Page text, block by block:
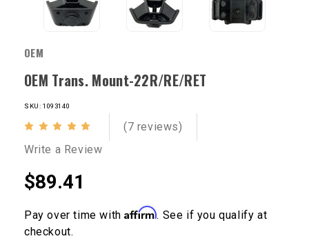
OEM
OEM Trans. Mount-22R/RE/RET
SKU: 1093140
(7 reviews)
Write a Review
$89.41
Pay over time withAffirm. See if you qualify at
checkout.